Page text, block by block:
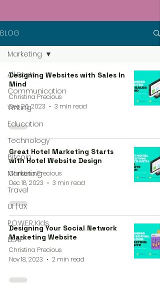
BLOG
All Posts
Communication
Writing
Education
Technology
Bitcoin
Marketing
Travel
UI | UX
P.O.W.E.R Kids
L.E.A.P
Marketing
Designing Websites with Sales In
Mind
Christina Precious
Dec 26, 2023
3 min read
Great Hotel Marketing Starts
with Hotel Website Design
Christina Precious
Dec 18, 2023
3 min read
Designing Your Social Network
Marketing Website
Christina Precious
Nov 18, 2023
2 min read